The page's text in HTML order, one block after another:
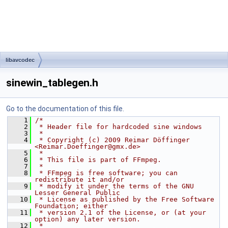
libavcodec
sinewin_tablegen.h
Go to the documentation of this file.
    1
/*
    2
* Header file for hardcoded sine windows
    3
*
    4
* Copyright (c) 2009 Reimar Döffinger
<Reimar.Doeffinger@gmx.de>
    5
*
    6
* This file is part of FFmpeg.
    7
*
    8
* FFmpeg is free software; you can
redistribute it and/or
    9
* modify it under the terms of the GNU
Lesser General Public
   10
* License as published by the Free Software
Foundation; either
   11
* version 2.1 of the License, or (at your
option) any later version.
   12
*